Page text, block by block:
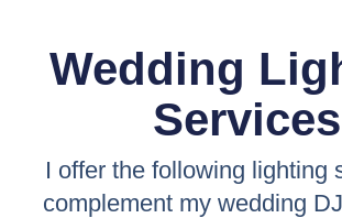
Wedding
Services
I offer the following lighting
complement my wedding